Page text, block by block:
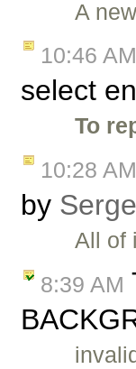
A
10:46 AM
select
To
10:28 AM
by
All of
8:39 AM